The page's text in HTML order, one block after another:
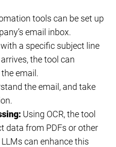
tools can be set up
email inbox.
a specific subject line
the tool can
email.
the email, and take
Using OCR, the tool
data from PDFs or other
can enhance this